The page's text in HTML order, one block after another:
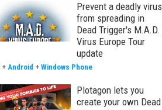
Prevent a deadly virus
from spreading in
Dead Trigger's M.A.D.
Virus Europe Tour
update
+ Android + Windows Phone
Plotagon lets you
create your own Dead